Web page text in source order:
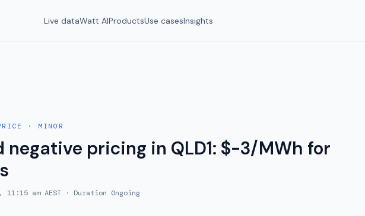
Live dataWatt AIProductsUse casesInsights
· MINOR
negative pricing in QLD1: $-3/MWh for
11:15 am AEST · Duration Ongoing